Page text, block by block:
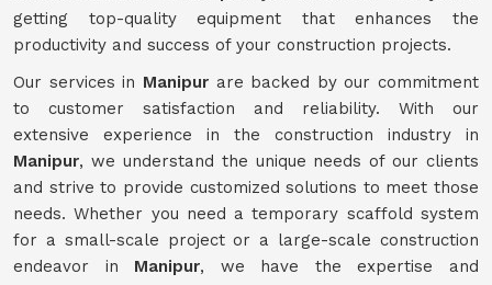
getting top-quality equipment that enhances the
productivity and success of your construction projects.
Our services in Manipurare backed by our commitment
to customer satisfaction and reliability. With our
extensive experience in the construction industry in
Manipur, we understand the unique needs of our clients
and strive to provide customized solutions to meet those
needs. Whether you need a temporary scaffold system
for a small-scale project or a large-scale construction
endeavor in Manipur, we have the expertise and